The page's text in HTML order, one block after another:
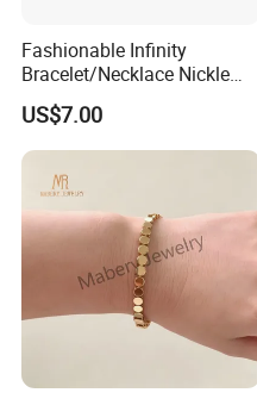
Fashionable Infinity
Bracelet/Necklace Nickle
Free Necklace Waterproof
Infinity Jewelry Infinite Love
Jewelry Valentine's Day Gift
US$7.00